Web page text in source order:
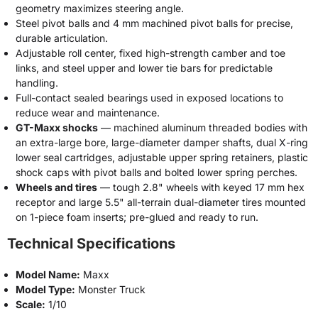
geometry maximizes steering angle.
Steel pivot balls and 4 mm machined pivot balls for precise,
durable articulation.
Adjustable roll center, fixed high-strength camber and toe
links, and steel upper and lower tie bars for predictable
handling.
Full-contact sealed bearings used in exposed locations to
reduce wear and maintenance.
GT-Maxx shocks — machined aluminum threaded bodies with
an extra-large bore, large-diameter damper shafts, dual X-ring
lower seal cartridges, adjustable upper spring retainers, plastic
shock caps with pivot balls and bolted lower spring perches.
Wheels and tires — tough 2.8" wheels with keyed 17 mm hex
receptor and large 5.5" all-terrain dual-diameter tires mounted
on 1-piece foam inserts; pre-glued and ready to run.
Technical Specifications
Model Name: Maxx
Model Type: Monster Truck
Scale: 1/10